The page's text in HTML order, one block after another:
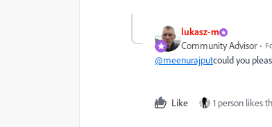
lukasz-m
Community Advisor
@meenurajputcould you
Like 1 person likes